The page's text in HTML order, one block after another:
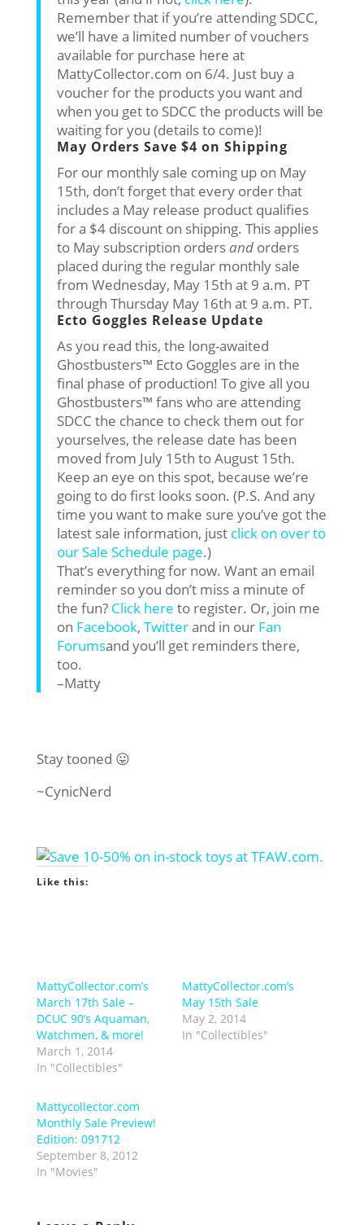
Remember that if you’re attending SDCC,
we’ll have a limited number of vouchers
available for purchase here at
MattyCollector.com on 6/4. Just buy a
voucher for the products you want and
when you get to SDCC the products will be
waiting for you (details to come)!
May Orders Save $4 on Shipping
For our monthly sale coming up on May
15th, don’t forget that every order that
includes a May release product qualifies
for a $4 discount on shipping. This applies
to May subscription orders andorders
placed during the regular monthly sale
from Wednesday, May 15th at 9 a.m. PT
through Thursday May 16th at 9 a.m. PT.
Ecto Goggles Release Update
As you read this, the long-awaited
Ghostbusters™ Ecto Goggles are in the
final phase of production! To give all you
Ghostbusters™ fans who are attending
SDCC the chance to check them out for
yourselves, the release date has been
moved from July 15th to August 15th.
Keep an eye on this spot, because we’re
going to do first looks soon. (P.S. And any
time you want to make sure you’ve got the
latest sale information, just click on over to
our Sale Schedule page.)
That’s everything for now. Want an email
reminder so you don’t miss a minute of
the fun? Click here to register. Or, join me
on Facebook, Twitterand in our Fan
Forumsand you’ll get reminders there,
too.
–Matty
Stay tooned 😛
~CynicNerd
Like this:
MattyCollector.com’s
March 17th Sale –
DCUC 90’s Aquaman,
Watchmen, & more!
March 1, 2014
In "Collectibles"
MattyCollector.com’s
May 15th Sale
May 2, 2014
In "Collectibles"
Mattycollector.com
Monthly Sale Preview!
Edition: 091712
September 8, 2012
In "Movies"